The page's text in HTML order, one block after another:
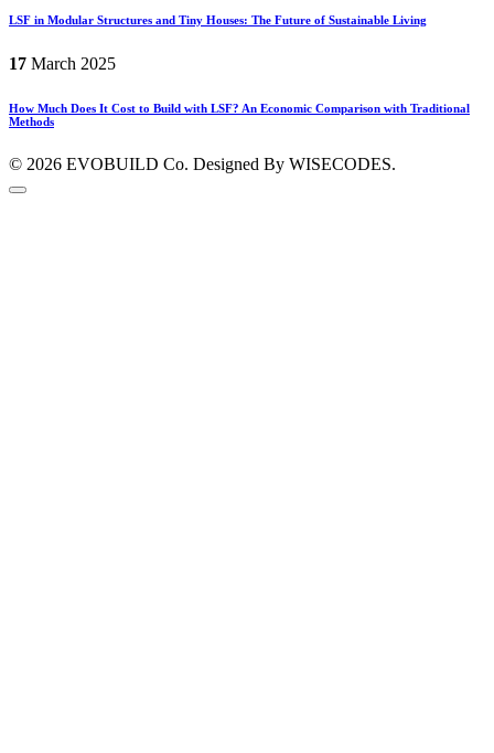
LSF in Modular Structures and Tiny Houses: The Future of Sustainable Living
17 March 2025
How Much Does It Cost to Build with LSF? An Economic Comparison with Traditional
Methods
© 2026 EVOBUILD Co. Designed By WISECODES.